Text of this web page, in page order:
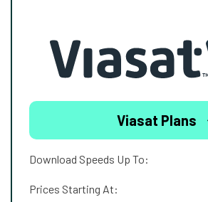
Viasat Plans
Download Speeds Up To:
Prices Starting At: